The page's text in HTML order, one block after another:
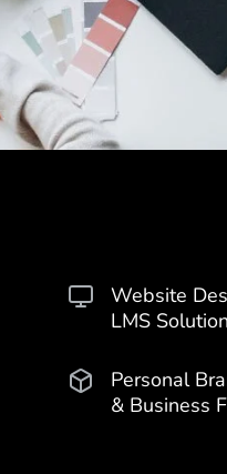
Website
LMS
Personal
& Business